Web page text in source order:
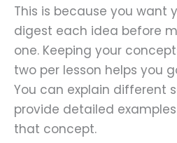
This is because you want
digest each idea before
one. Keeping your
two per lesson helps you
You can explain different
provide detailed
that concept.